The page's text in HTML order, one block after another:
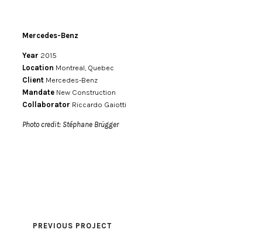
Mercedes-Benz
Year 2015
Location Montreal, Quebec
Client Mercedes-Benz
Mandate New Construction
Collaborator Riccardo Gaiotti
Photo credit: Stéphane Brügger
PREVIOUS PROJECT